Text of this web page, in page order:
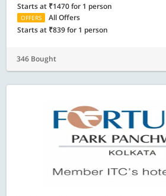
Starts at ₹1470 for 1 person
OFFERS
All Offers
Starts at ₹839 for 1 person
346 Bought